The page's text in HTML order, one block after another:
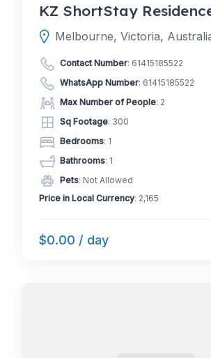
KZ ShortStay
Melbourne, Victoria,
Contact Number: 61415185522
WhatsApp Number: 61415185522
Max Number of People: 2
Sq Footage: 300
Bedrooms: 1
Bathrooms: 1
Pets: Not Allowed
Price in Local Currency: 2,165
$0.00 / day